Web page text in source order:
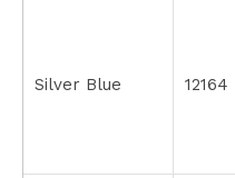
Silver Blue 12164